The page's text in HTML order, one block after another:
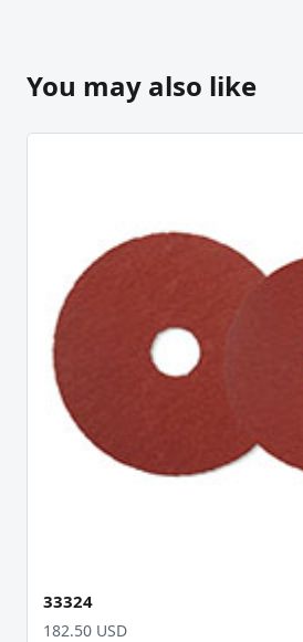
You may also like
33324
182.50 USD